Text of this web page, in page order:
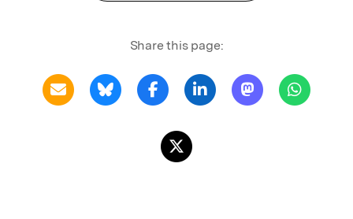
Share this page: